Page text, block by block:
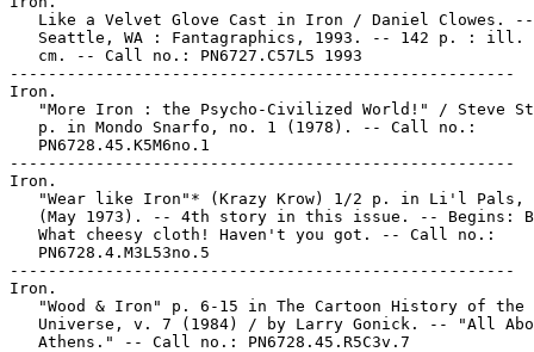
   Like a Velvet Glove Cast in Iron / Daniel Clowes. --
Seattle, WA : Fantagraphics, 1993. -- 142 p. : ill.
   cm. -- Call no.: PN6727.C57L5 1993
-----------------------------------------------------
Iron.
"More Iron : the Psycho-Civilized World!" / Steve
   p. in Mondo Snarfo, no. 1 (1978). -- Call no.:
   PN6728.45.K5M6no.1
-----------------------------------------------------
Iron.
"Wear like Iron"* (Krazy Krow) 1/2 p. in Li'l Pals,
(May 1973). -- 4th story in this issue. -- Begins:
   What cheesy cloth! Haven't you got. -- Call no.:
   PN6728.4.M3L53no.5
-----------------------------------------------------
Iron.
   "Wood & Iron" p. 6-15 in The Cartoon History of the
Universe, v. 7 (1984) / by Larry Gonick. -- "All
   Athens." -- Call no.: PN6728.45.R5C3v.7